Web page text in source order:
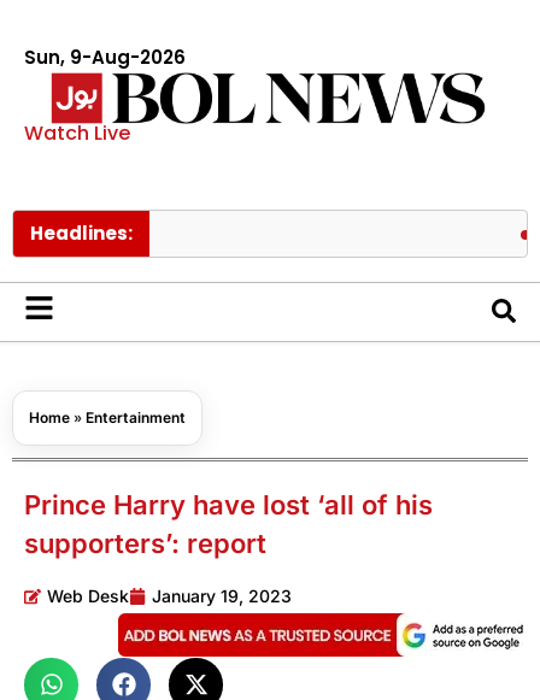
Sun, 9-Aug-2026
Watch Live
Headlines:
Home » Entertainment
Prince Harry have lost ‘all of his
supporters’: report
Web Desk January 19, 2023